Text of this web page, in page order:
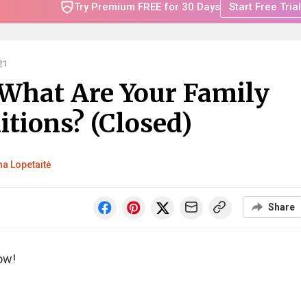
Try Premium FREE for 30 Days Start Free Trial
Are Your Family
(Closed)
Lopetaitė
Share